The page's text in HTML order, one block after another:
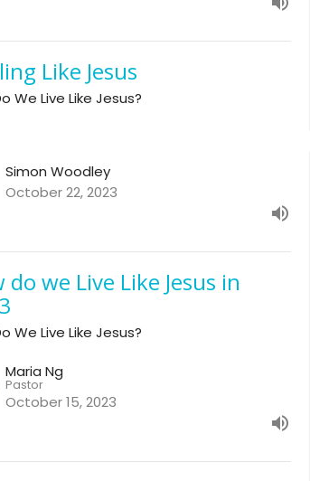
Like Jesus
We Live Like Jesus?
Simon Woodley
October 22, 2023
do we Live Like Jesus in
We Live Like Jesus?
Maria Ng
Pastor
October 15, 2023